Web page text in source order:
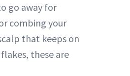
go away for
combing your
that keeps on
these are